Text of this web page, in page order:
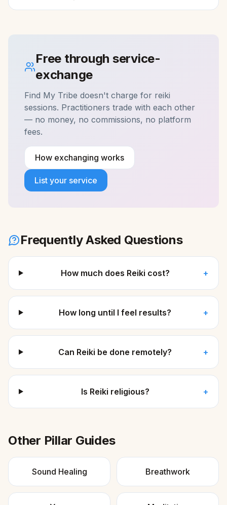
Free through service-
exchange
Find My Tribe doesn't charge for reiki
sessions. Practitioners trade with each other
— no money, no commissions, no platform
fees.
How exchanging works
List your service
Frequently Asked Questions
How much does Reiki cost? +
How long until I feel results? +
Can Reiki be done remotely? +
Is Reiki religious? +
Other Pillar Guides
Sound Healing Breathwork